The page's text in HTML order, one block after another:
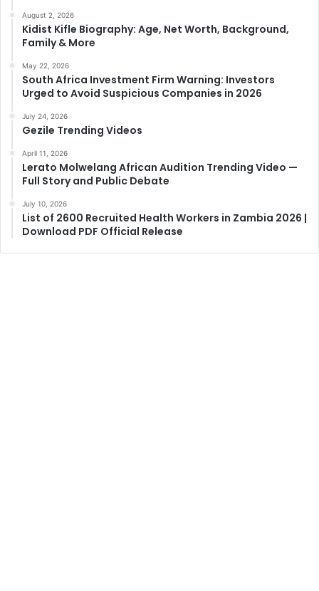
August 2, 2026
Kidist Kifle Biography: Age, Net Worth, Background,
Family & More
May 22, 2026
South Africa Investment Firm Warning: Investors
Urged to Avoid Suspicious Companies in 2026
July 24, 2026
Gezile Trending Videos
April 11, 2026
Lerato Molwelang African Audition Trending Video —
Full Story and Public Debate
July 10, 2026
List of 2600 Recruited Health Workers in Zambia 2026 |
Download PDF Official Release